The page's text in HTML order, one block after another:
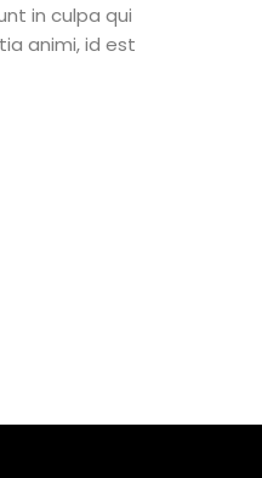
in culpa qui
animi, id est